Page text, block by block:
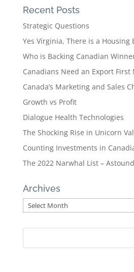
Recent Posts
Strategic Questions
Yes Virginia, There is a Housing
Who is Backing Canadian
Canadians Need an Export First
Canada’s Marketing and Sales
Growth vs Profit
Dialogue Health Technologies
The Shocking Rise in Unicorn
Counting Investments in
The 2022 Narwhal List –
Archives
Archives